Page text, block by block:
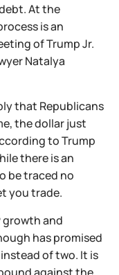
At the
is an
of Trump Jr.
Natalya
that Republicans
the dollar just
to Trump
there is an
be traced no
you trade.
growth and
has promised
of two. It is